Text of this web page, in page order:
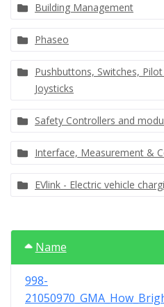
Building Management
Phaseo
Pushbuttons, Switches,
Joysticks
Safety Controllers and
Interface, Measurement &
EVlink - Electric vehicle
Name
998-